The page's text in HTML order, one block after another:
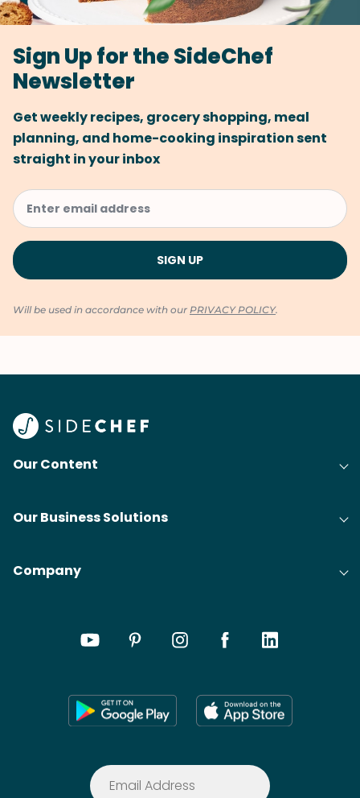
Sign Up for the SideChef
Newsletter
Get weekly recipes, grocery shopping, meal
planning, and home-cooking inspiration sent
straight in your inbox
Will be used in accordance with our PRIVACY POLICY.
Our Content
Our Business Solutions
Company